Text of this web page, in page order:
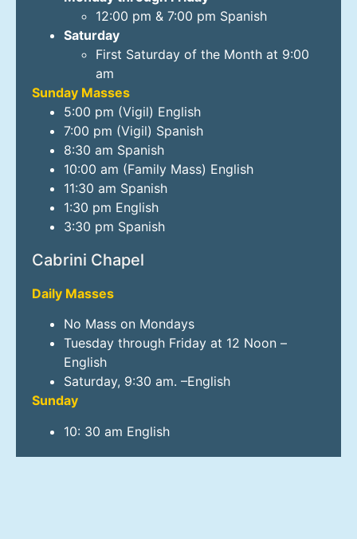
12:00 pm & 7:00 pm Spanish
Saturday
First Saturday of the Month at 9:00
am
Sunday Masses
5:00 pm (Vigil) English
7:00 pm (Vigil) Spanish
8:30 am Spanish
10:00 am (Family Mass) English
11:30 am Spanish
1:30 pm English
3:30 pm Spanish
Cabrini Chapel
Daily Masses
No Mass on Mondays
Tuesday through Friday at 12 Noon –
English
Saturday, 9:30 am. –English
Sunday
10: 30 am English